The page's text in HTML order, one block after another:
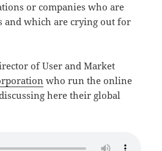
or companies who are
and which are crying out for
of User and Market
who run the online
here their global